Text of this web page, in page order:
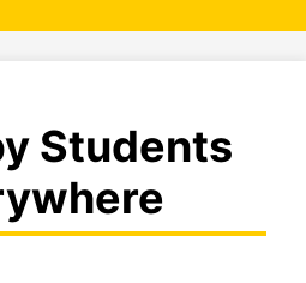
Students